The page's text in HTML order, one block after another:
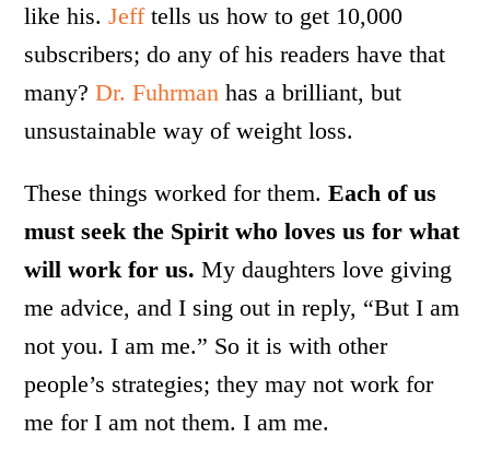
like his.Jefftells us how to get 10,000
subscribers; do any of his readers have that
many?Dr. Fuhrman has a brilliant, but
unsustainable way of weight loss.
These things worked for them.Each of us
must seek the Spirit who loves us for what
will work for us. My daughters love giving
me advice, and I sing out in reply, “But I am
not you. I am me.” So it is with other
people’s strategies; they may not work for
me for I am not them. I am me.